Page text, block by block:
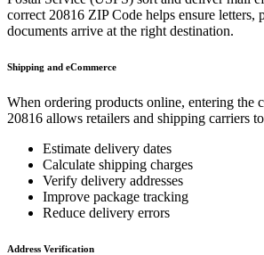
correct 20816 ZIP Code helps ensure letters,
documents arrive at the right destination.
Shipping and eCommerce
When ordering products online, entering the
20816 allows retailers and shipping carriers
Estimate delivery dates
Calculate shipping charges
Verify delivery addresses
Improve package tracking
Reduce delivery errors
Address Verification